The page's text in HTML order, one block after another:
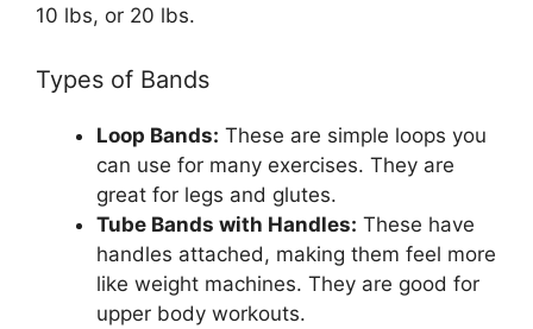
10 lbs, or 20 lbs.
Types of Bands
Loop Bands: These are simple loops you
can use for many exercises. They are
great for legs and glutes.
Tube Bands with Handles: These have
handles attached, making them feel more
like weight machines. They are good for
upper body workouts.